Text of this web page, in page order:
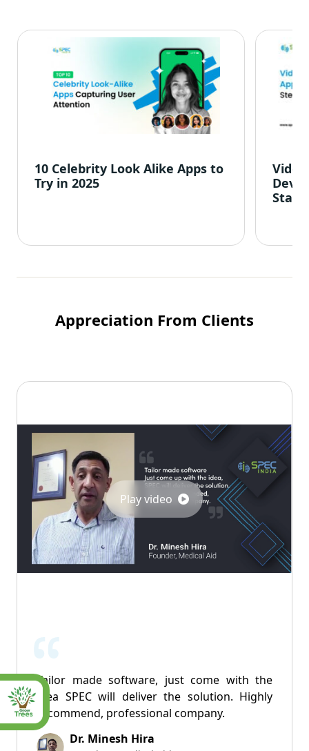
10 Celebrity Look Alike Apps to
Try in 2025
Appreciation From Clients
Play video
Tailor made software, just come with the
idea SPEC will deliver the solution. Highly
recommend, professional company.
Dr. Minesh Hira